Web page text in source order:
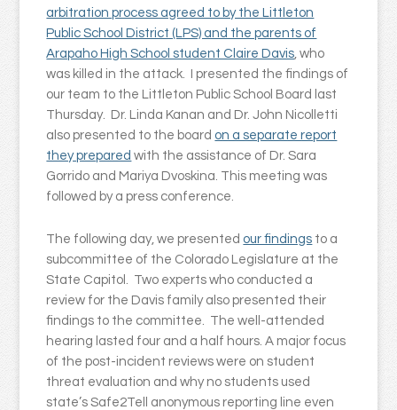
arbitration process agreed to by the Littleton
Public School District (LPS) and the parents of
Arapaho High School student Claire Davis, who
was killed in the attack. I presented the findings of
our team to the Littleton Public School Board last
Thursday. Dr. Linda Kanan and Dr. John Nicolletti
also presented to the board on a separate report
they prepared with the assistance of Dr. Sara
Gorrido and Mariya Dvoskina. This meeting was
followed by a press conference.
The following day, we presented our findings to a
subcommittee of the Colorado Legislature at the
State Capitol. Two experts who conducted a
review for the Davis family also presented their
findings to the committee. The well-attended
hearing lasted four and a half hours. A major focus
of the post-incident reviews were on student
threat evaluation and why no students used
state’s Safe2Tell anonymous reporting line even